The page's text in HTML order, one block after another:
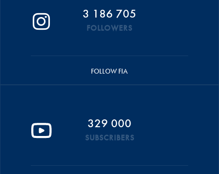
3 186 705
FOLLOWERS
FOLLOW FIA
329 000
SUBSCRIBERS